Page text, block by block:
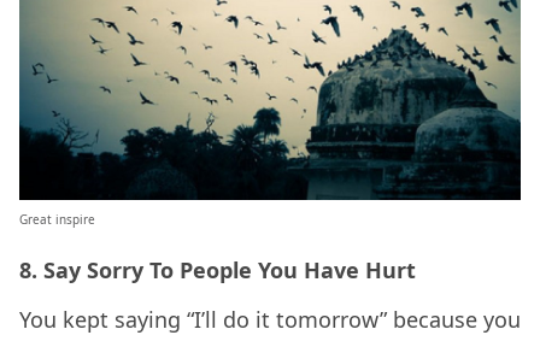
Great inspire
8. Say Sorry To People You Have Hurt
You kept saying “I’ll do it tomorrow” because you